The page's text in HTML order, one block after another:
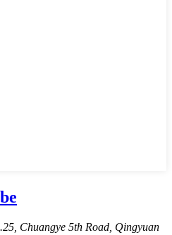
Chuangye 5th Road, Qingyuan